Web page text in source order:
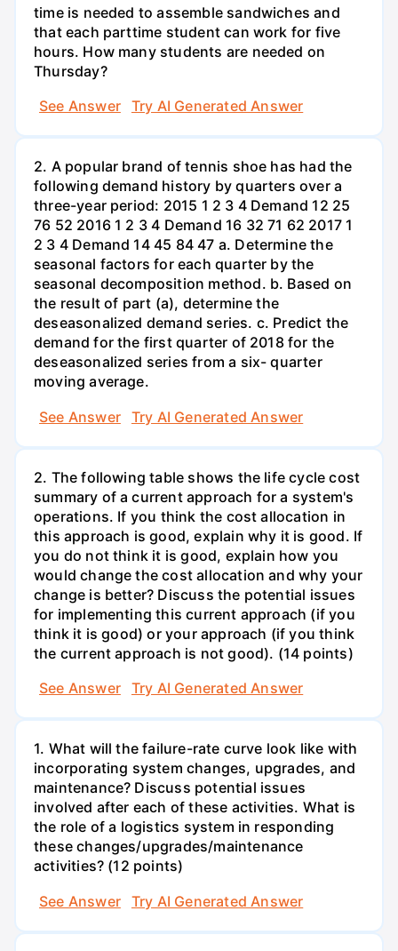
time is needed to assemble sandwiches and
that each parttime student can work for five
hours. How many students are needed on
Thursday?
See Answer
Try AI Generated Answer
2. A popular brand of tennis shoe has had the
following demand history by quarters over a
three-year period: 2015 1 2 3 4 Demand 12 25
76 52 2016 1 2 3 4 Demand 16 32 71 62 2017 1
2 3 4 Demand 14 45 84 47 a. Determine the
seasonal factors for each quarter by the
seasonal decomposition method. b. Based on
the result of part (a), determine the
deseasonalized demand series. c. Predict the
demand for the first quarter of 2018 for the
deseasonalized series from a six- quarter
moving average.
See Answer
Try AI Generated Answer
2. The following table shows the life cycle cost
summary of a current approach for a system's
operations. If you think the cost allocation in
this approach is good, explain why it is good. If
you do not think it is good, explain how you
would change the cost allocation and why your
change is better? Discuss the potential issues
for implementing this current approach (if you
think it is good) or your approach (if you think
the current approach is not good). (14 points)
See Answer
Try AI Generated Answer
1. What will the failure-rate curve look like with
incorporating system changes, upgrades, and
maintenance? Discuss potential issues
involved after each of these activities. What is
the role of a logistics system in responding
these changes/upgrades/maintenance
activities? (12 points)
See Answer
Try AI Generated Answer